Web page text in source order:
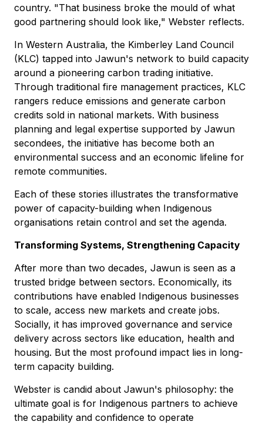
country. "That business broke the mould of what
good partnering should look like," Webster reflects.
In Western Australia, the Kimberley Land Council
(KLC) tapped into Jawun's network to build capacity
around a pioneering carbon trading initiative.
Through traditional fire management practices, KLC
rangers reduce emissions and generate carbon
credits sold in national markets. With business
planning and legal expertise supported by Jawun
secondees, the initiative has become both an
environmental success and an economic lifeline for
remote communities.
Each of these stories illustrates the transformative
power of capacity-building when Indigenous
organisations retain control and set the agenda.
Transforming Systems, Strengthening Capacity
After more than two decades, Jawun is seen as a
trusted bridge between sectors. Economically, its
contributions have enabled Indigenous businesses
to scale, access new markets and create jobs.
Socially, it has improved governance and service
delivery across sectors like education, health and
housing. But the most profound impact lies in long-
term capacity building.
Webster is candid about Jawun's philosophy: the
ultimate goal is for Indigenous partners to achieve
the capability and confidence to operate